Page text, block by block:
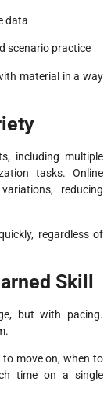
data
scenario practice
material in a way
including multiple
tasks. Online
reducing
regardless of
Skill
but with pacing.
move on, when to
time on a single